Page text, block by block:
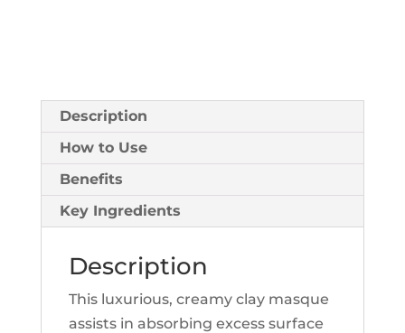
Description
How to Use
Benefits
Key Ingredients
Description
This luxurious, creamy clay masque
assists in absorbing excess surface